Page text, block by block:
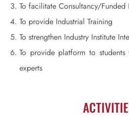
To facilitate Consultancy/Funded
To provide Industrial Training
To strengthen Industry Institute
To provide platform to
experts